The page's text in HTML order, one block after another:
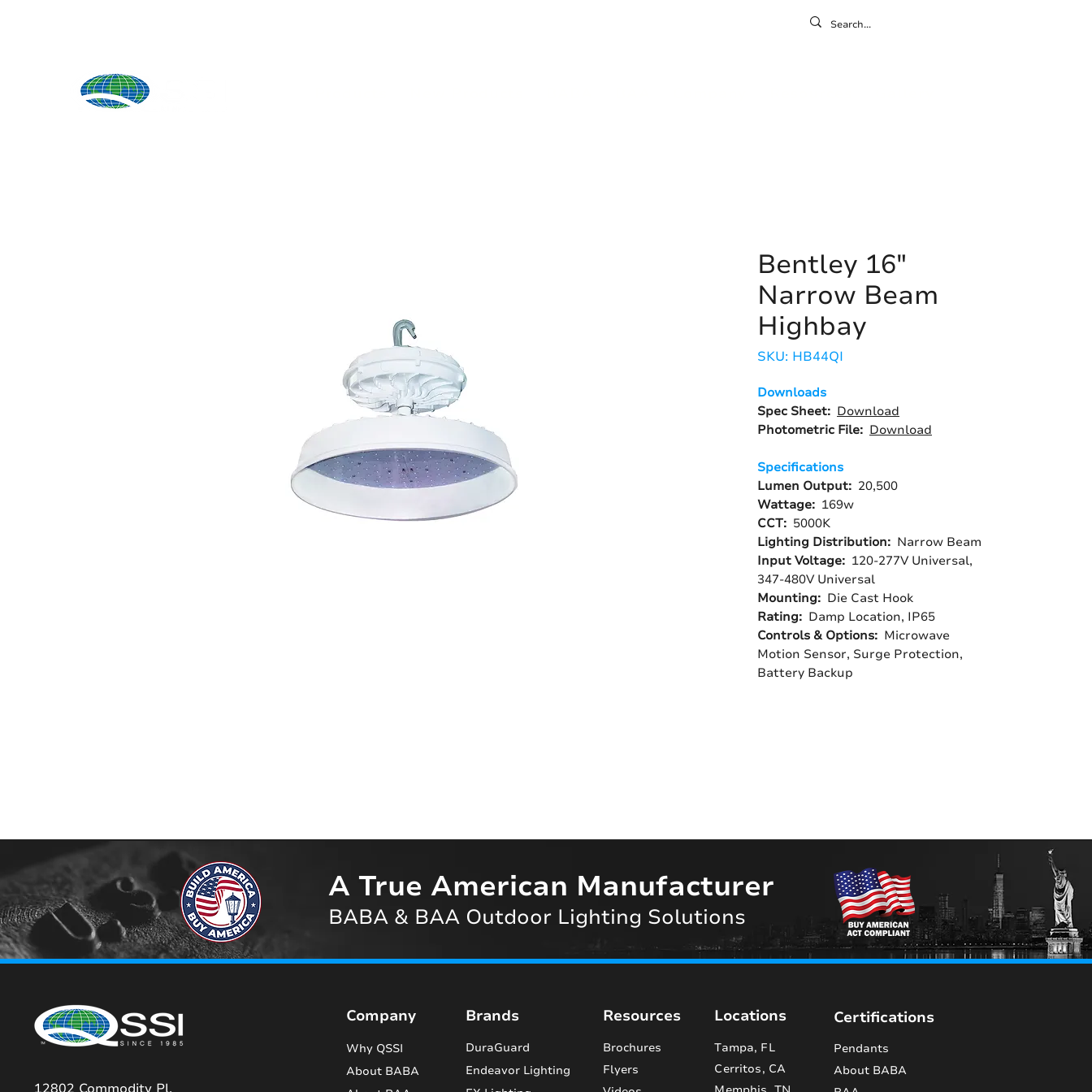
Bentley 16"
Narrow Beam
Highbay
SKU: HB44QI
Downloads
Spec Sheet: Download
Photometric File: Download
Specifications
Lumen Output: 20,500
Wattage: 169w
CCT: 5000K
Lighting Distribution: Narrow Beam
Input Voltage: 120-277V Universal,
347-480V Universal
Mounting: Die Cast Hook
Rating: Damp Location, IP65
Controls & Options: Microwave
Motion Sensor, Surge Protection,
Battery Backup
Company
Why QSSI
About BABA
Brands
DuraGuard
Endeavor Lighting
Resources
Brochures
Flyers
Locations
Tampa, FL
Cerritos, CA
Certifications
Pendants
About BABA
A True American Manufacturer
BABA & BAA Outdoor Lighting Solutions